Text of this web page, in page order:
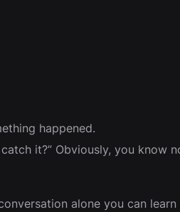
happened.
it?” Obviously, you know
alone you can